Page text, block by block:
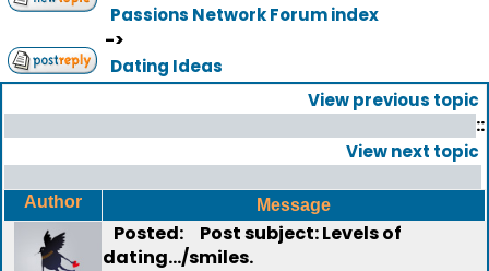
Passions Network Forum index
->
Dating Ideas
View previous topic
::
View next topic
Author Message
Posted:
Post subject: Levels of
dating.../smiles.